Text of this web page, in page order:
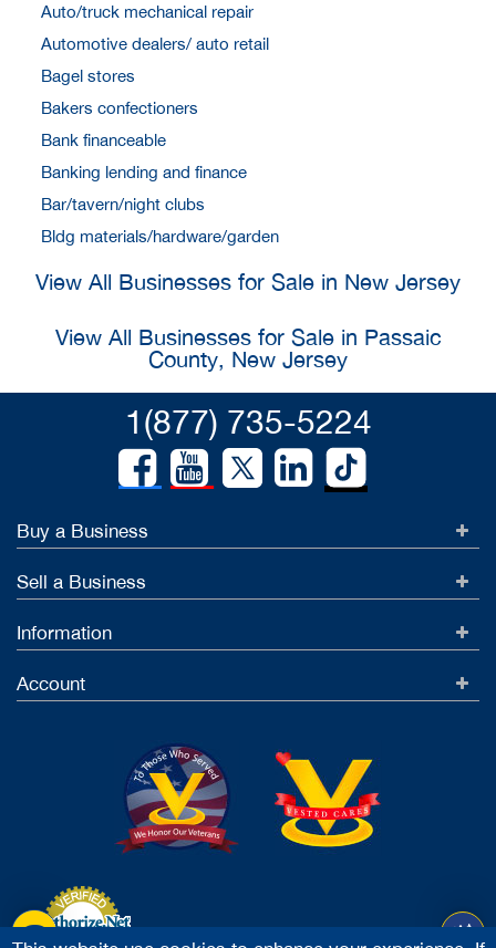
Auto/truck mechanical repair
Automotive dealers/ auto retail
Bagel stores
Bakers confectioners
Bank financeable
Banking lending and finance
Bar/tavern/night clubs
Bldg materials/hardware/garden
View All Businesses for Sale in New Jersey
View All Businesses for Sale in Passaic
County, New Jersey
1(877) 735-5224
Buy a Business
Sell a Business
Information
Account